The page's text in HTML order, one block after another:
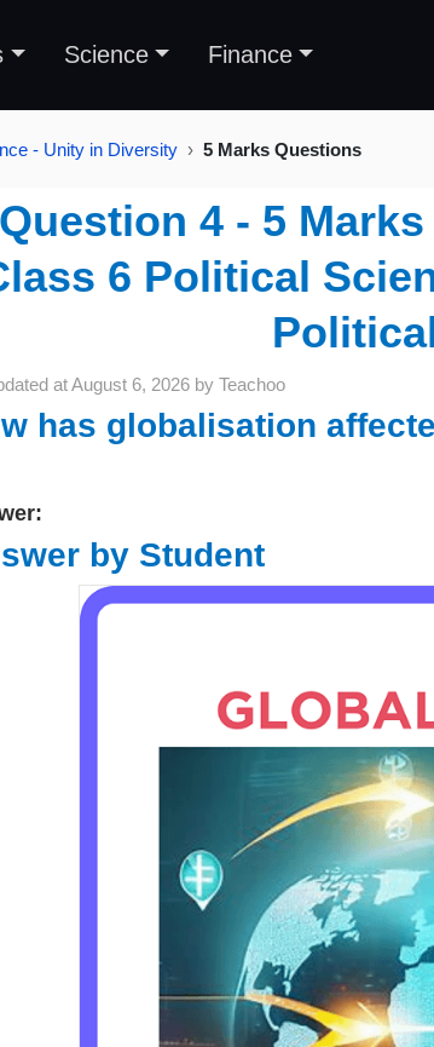
Science Finance
- Unity in Diversity 5 Marks Questions
4 - 5
6 Political
atAugust 6, 2026 by Teachoo
has globalisation
by Student